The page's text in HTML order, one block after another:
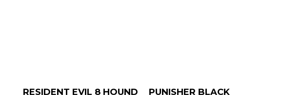
RESIDENT EVIL 8 HOUND
PUNISHER BLACK